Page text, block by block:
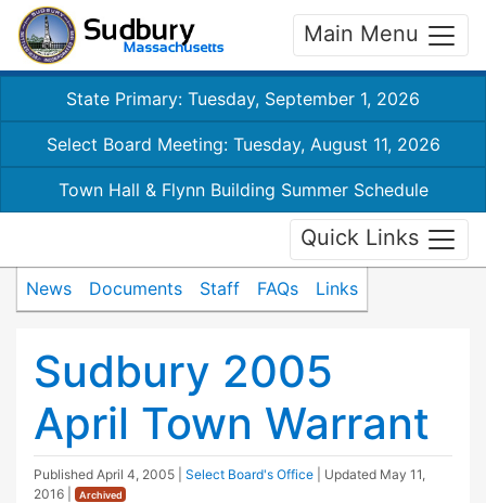
Main Menu
State Primary: Tuesday, September 1, 2026
Select Board Meeting: Tuesday, August 11, 2026
Town Hall & Flynn Building Summer Schedule
Quick Links
News Documents Staff FAQs Links
Sudbury 2005
April Town Warrant
Published April 4, 2005 Select Board's Office | Updated May 11,
2016
Archived